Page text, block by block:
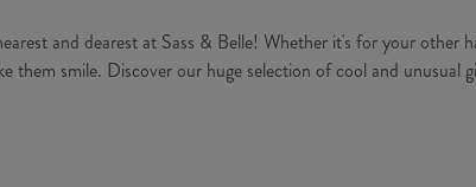
and dearest at Sass & Belle! Whether it's for your other
them smile. Discover our huge selection of cool and unusual